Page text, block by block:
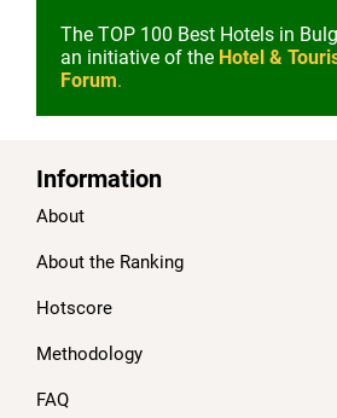
The TOP 100 Best Hotels in
an initiative of the Hotel &
Forum.
Information
About
About the Ranking
Hotscore
Methodology
FAQ